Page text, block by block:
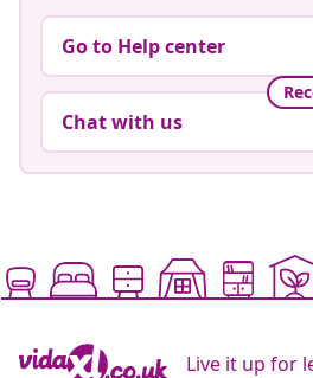
Go to Help center
Chat with us
Live it up for